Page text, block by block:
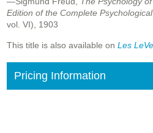
Edition of the Complete
vol. VI), 1903
This title is also available on Les
Pricing Information